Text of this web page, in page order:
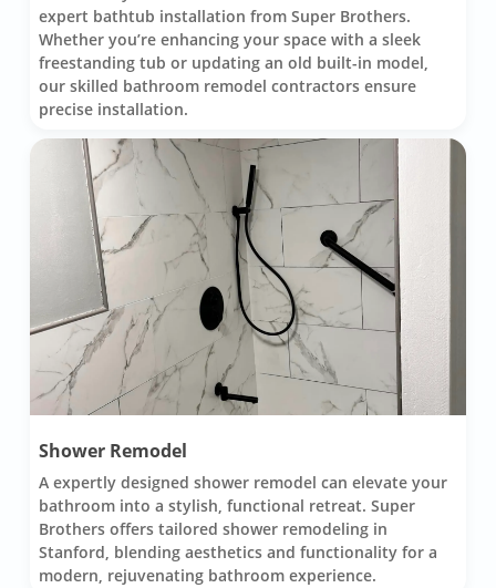
expert bathtub installation from Super Brothers.
Whether you’re enhancing your space with a sleek
freestanding tub or updating an old built-in model,
our skilled bathroom remodel contractors ensure
precise installation.
Shower Remodel
A expertly designed shower remodel can elevate your
bathroom into a stylish, functional retreat. Super
Brothers offers tailored shower remodeling in
Stanford, blending aesthetics and functionality for a
modern, rejuvenating bathroom experience.